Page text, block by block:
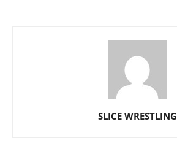
SLICE WRESTLING